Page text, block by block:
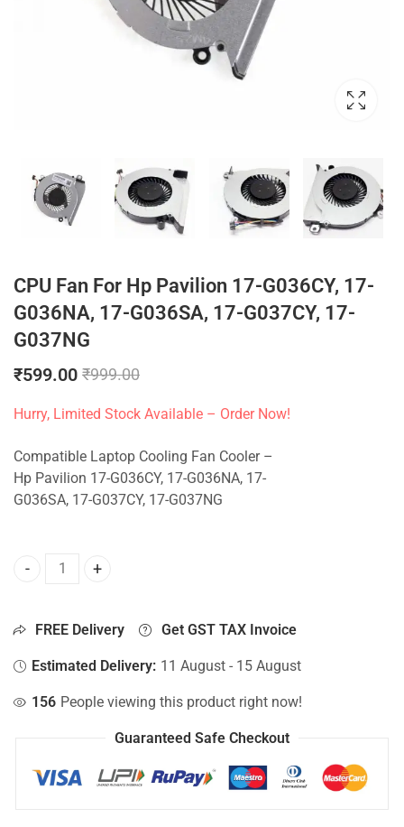
CPU Fan For Hp Pavilion 17-G036CY, 17-
G036NA, 17-G036SA, 17-G037CY, 17-
G037NG
₹599.00 ₹999.00
Hurry, Limited Stock Available – Order Now!
Compatible Laptop Cooling Fan Cooler –
Hp Pavilion 17-G036CY, 17-G036NA, 17-
G036SA, 17-G037CY, 17-G037NG
CPU Fan For Hp Pavilion 17-G036CY, 17-G036NA, 17-
FREE Delivery Get GST TAX Invoice
Estimated Delivery: 11 August - 15 August
156 People viewing this product right now!
Guaranteed Safe Checkout